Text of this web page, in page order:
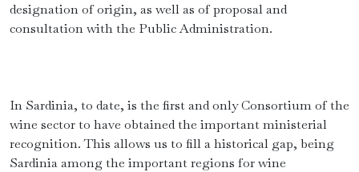
designation of origin, as well as of proposal and
consultation with the Public Administration.
In Sardinia, to date, is the first and only Consortium of the
wine sector to have obtained the important ministerial
recognition. This allows us to fill a historical gap, being
Sardinia among the important regions for wine